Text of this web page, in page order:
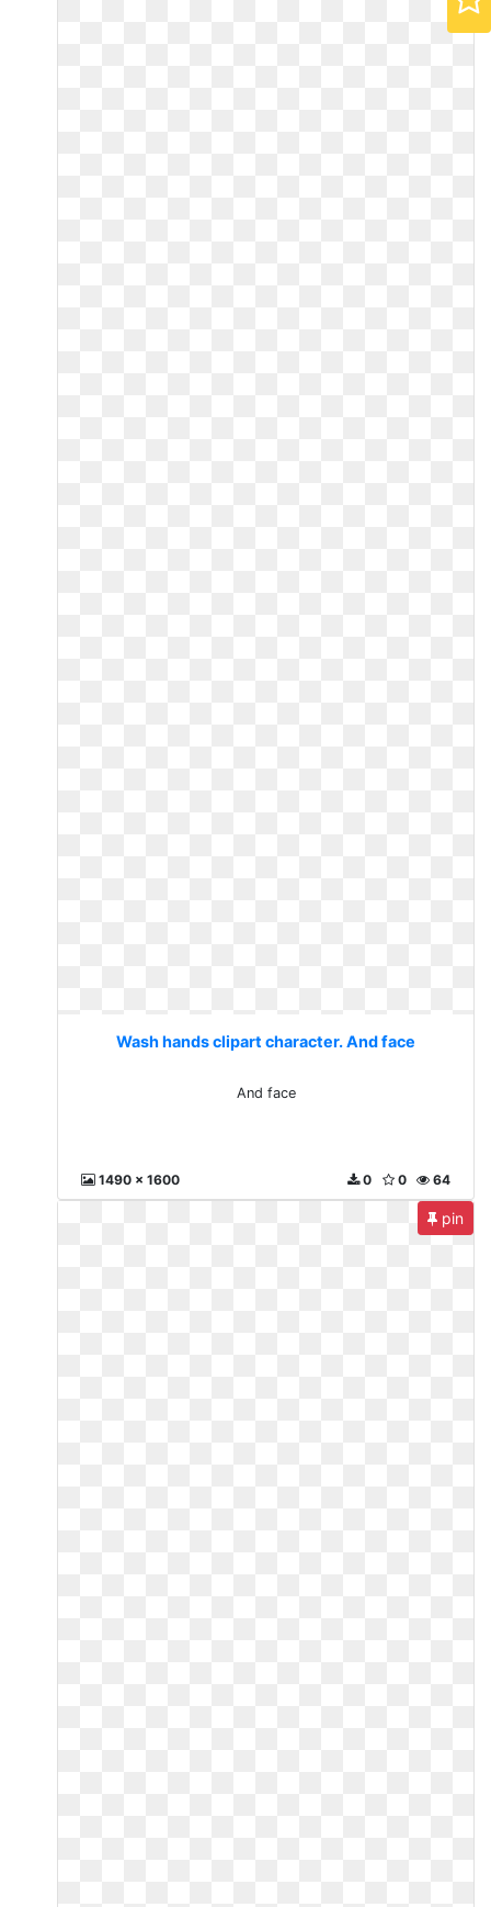
Wash hands clipart character. And face
And face
1490 x 1600 64
0
0
pin